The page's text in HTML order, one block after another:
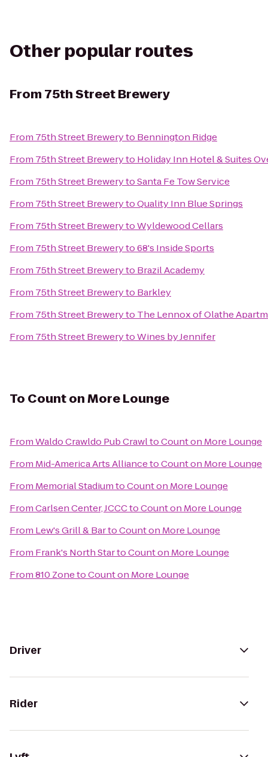
Other popular routes
From 75th Street Brewery
From 75th Street Breweryto Bennington Ridge
From 75th Street Breweryto Holiday Inn Hotel & Suites
From 75th Street BrewerytoSanta Fe Tow Service
From 75th Street BrewerytoQuality Inn Blue Springs
From 75th Street BrewerytoWyldewood Cellars
From 75th Street Breweryto68's Inside Sports
From 75th Street Breweryto Brazil Academy
From 75th Street Breweryto Barkley
From 75th Street Breweryto The Lennox of Olathe
From 75th Street BrewerytoWines by Jennifer
To Count on More Lounge
FromWaldo Crawldo Pub CrawltoCount on More Lounge
From Mid-America Arts AlliancetoCount on More Lounge
From Memorial StadiumtoCount on More Lounge
FromCarlsen Center, JCCCtoCount on More Lounge
From Lew's Grill & BartoCount on More Lounge
From Frank's North StartoCount on More Lounge
From810 ZonetoCount on More Lounge
Driver
Rider